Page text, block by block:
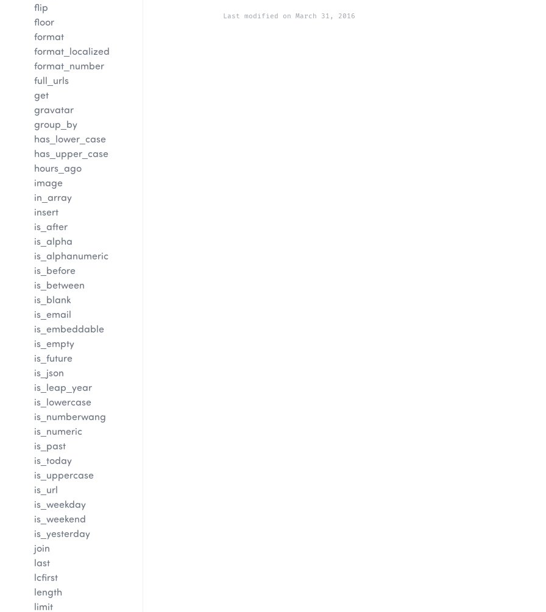
flip
floor
format
format_localized
format_number
full_urls
get
gravatar
group_by
has_lower_case
has_upper_case
hours_ago
image
in_array
insert
is_after
is_alpha
is_alphanumeric
is_before
is_between
is_blank
is_email
is_embeddable
is_empty
is_future
is_json
is_leap_year
is_lowercase
is_numberwang
is_numeric
is_past
is_today
is_uppercase
is_url
is_weekday
is_weekend
is_yesterday
join
last
lcfirst
length
limit
Last modified on March 31, 2016